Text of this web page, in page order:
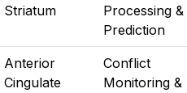
Striatum
Processing &
Prediction
Anterior
Cingulate
Conflict
Monitoring &